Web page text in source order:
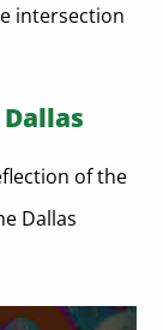
intersection
of the
Dallas